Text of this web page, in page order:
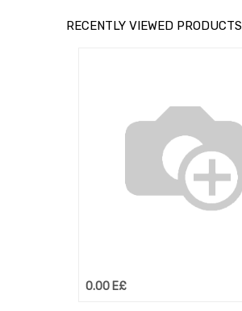
RECENTLY VIEWED PRODUCTS
0.00 E£